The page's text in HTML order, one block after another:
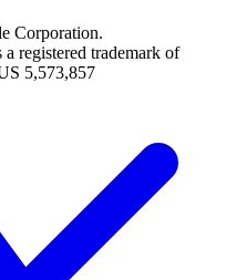
Corporation.
a registered trademark of
5,573,857